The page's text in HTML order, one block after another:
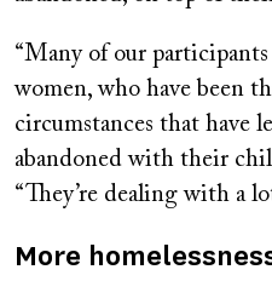
“Many of our participants
women, who have been
circumstances that have
abandoned with their
“They’re dealing with a
More